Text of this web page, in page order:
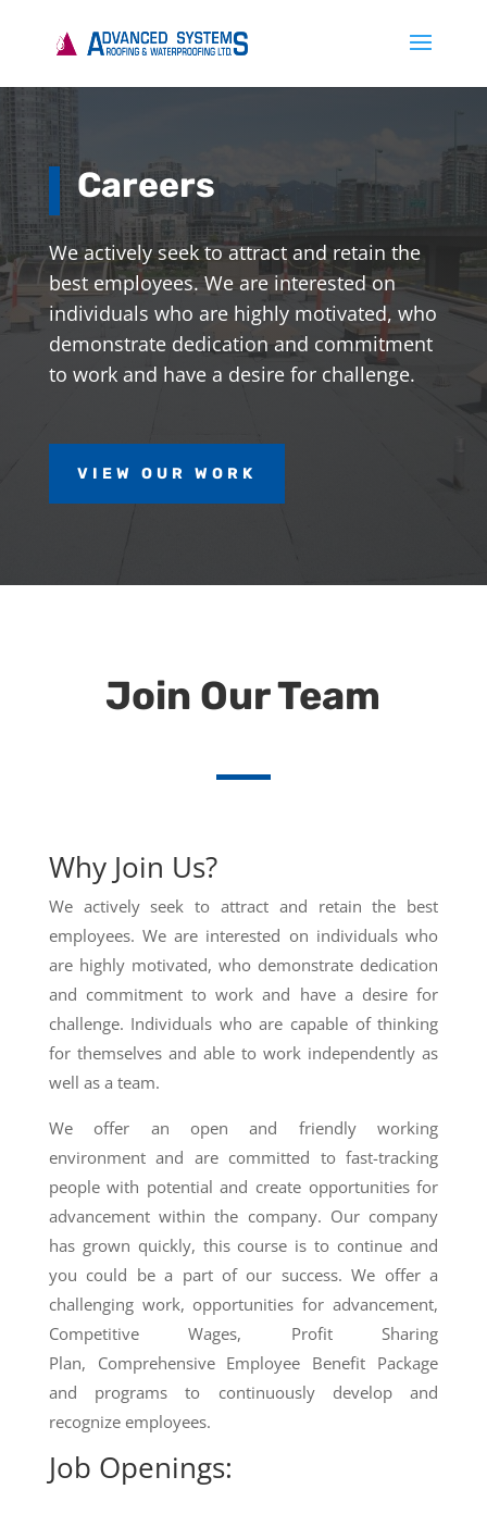
Careers
We actively seek to attract and retain the
best employees. We are interested on
individuals who are highly motivated, who
demonstrate dedication and commitment
to work and have a desire for challenge.
VIEW OUR WORK
Join Our Team
Why Join Us?
We actively seek to attract and retain the best
employees. We are interested on individuals who
are highly motivated, who demonstrate dedication
and commitment to work and have a desire for
challenge. Individuals who are capable of thinking
for themselves and able to work independently as
well as a team.
We offer an open and friendly working
environment and are committed to fast-tracking
people with potential and create opportunities for
advancement within the company. Our company
has grown quickly, this course is to continue and
you could be a part of our success. We offer a
challenging work, opportunities for advancement,
Competitive Wages, Profit Sharing
Plan, Comprehensive Employee Benefit Package
and programs to continuously develop and
recognize employees.
Job Openings: